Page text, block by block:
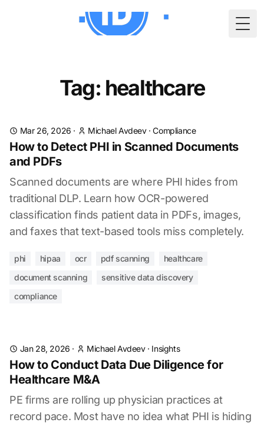
Tag: healthcare
Mar 26, 2026 · Michael Avdeev·Compliance
How to Detect PHI in Scanned Documents
and PDFs
Scanned documents are where PHI hides from
traditional DLP. Learn how OCR-powered
classification finds patient data in PDFs, images,
and faxes that text-based tools miss completely.
phi hipaa ocr pdf scanning
healthcare
document scanning
sensitive data discovery
compliance
Jan 28, 2026 · Michael Avdeev· Insights
How to Conduct Data Due Diligence for
Healthcare M&A
PE firms are rolling up physician practices at
record pace. Most have no idea what PHI is hiding